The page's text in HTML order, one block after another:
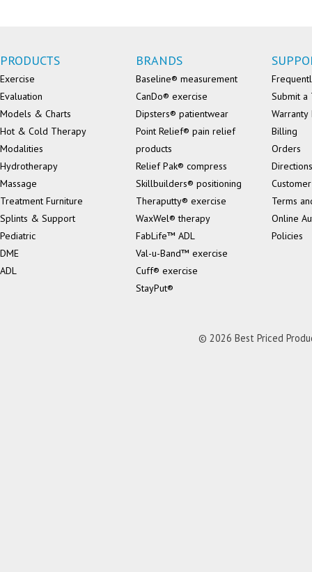
PRODUCTS
Exercise
Evaluation
Models & Charts
Hot & Cold Therapy
Modalities
Hydrotherapy
Massage
Treatment Furniture
Splints & Support
Pediatric
DME
ADL
BRANDS
Baseline® measurement
CanDo® exercise
Dipsters® patientwear
Point Relief® pain relief
products
Relief Pak® compress
Skillbuilders® positioning
Theraputty® exercise
WaxWel® therapy
FabLife™ ADL
Val-u-Band™ exercise
Cuff® exercise
StayPut®
Submit a
Billing
Orders
Directions
Terms
Online
Policies
© 2026 Best Priced